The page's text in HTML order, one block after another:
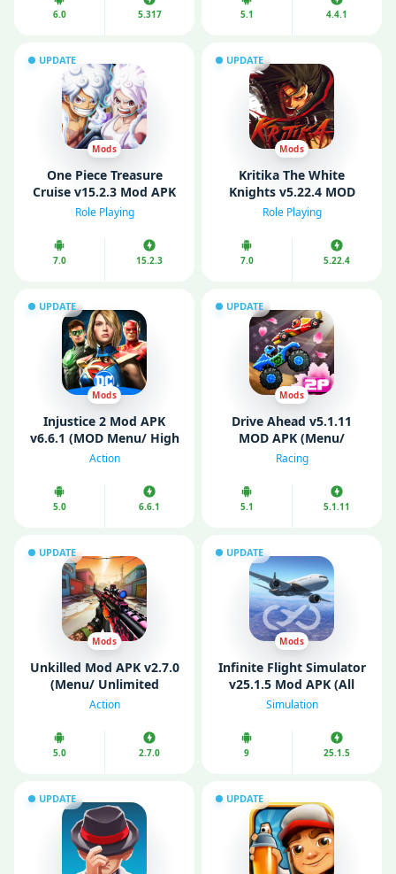
6.0 5.317 5.1 4.4.1
UPDATE
Mods
One Piece Treasure
Cruise v15.2.3 Mod APK
(Menu/ God Mode/ High
Role Playing
7.0 15.2.3
UPDATE
Mods
Kritika The White
Knights v5.22.4 MOD
APK (Menu/ VIP/
Role Playing
7.0 5.22.4
UPDATE
Mods
Injustice 2 Mod APK
v6.6.1 (MOD Menu/ High
Damage/ God Mode)
Action
5.0 6.6.1
UPDATE
Mods
Drive Ahead v5.1.11
MOD APK (Menu/
Unlimited Money/ All
Racing
5.1 5.1.11
UPDATE
Mods
Unkilled Mod APK v2.7.0
(Menu/ Unlimited
Money/ Gold)
Action
5.0 2.7.0
UPDATE
Mods
Infinite Flight Simulator
v25.1.5 Mod APK (All
Aircraft Unlocked)
Simulation
9 25.1.5
UPDATE UPDATE